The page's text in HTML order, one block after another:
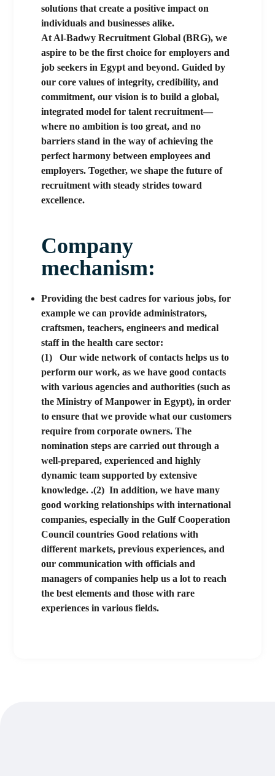
solutions that create a positive impact on
individuals and businesses alike.
At Al-Badwy Recruitment Global (BRG), we
aspire to be the first choice for employers and
job seekers in Egypt and beyond. Guided by
our core values of integrity, credibility, and
commitment, our vision is to build a global,
integrated model for talent recruitment—
where no ambition is too great, and no
barriers stand in the way of achieving the
perfect harmony between employees and
employers. Together, we shape the future of
recruitment with steady strides toward
excellence.
Company
mechanism:​
Providing the best cadres for various jobs, for
example we can provide administrators,
craftsmen, teachers, engineers and medical
staff in the health care sector:
(1)
Our wide network of contacts helps us to
perform our work, as we have good contacts
with various agencies and authorities (such as
the Ministry of Manpower in Egypt), in order
to ensure that we provide what our customers
require from corporate owners. The
nomination steps are carried out through a
well-prepared, experienced and highly
dynamic team supported by extensive
knowledge. .(2) In addition, we have many
good working relationships with international
companies, especially in the Gulf Cooperation
Council countries Good relations with
different markets, previous experiences, and
our communication with officials and
managers of companies help us a lot to reach
the best elements and those with rare
experiences in various fields.